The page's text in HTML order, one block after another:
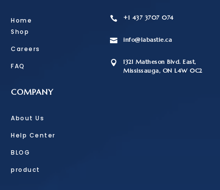
Home
Shop
Careers
FAQ
COMPANY
About Us
Help Center
BLOG
product
 +1 437 3707 074
 info@labastie.ca

1321 Matheson Blvd. East,
Mississauga, ON L4W 0C2